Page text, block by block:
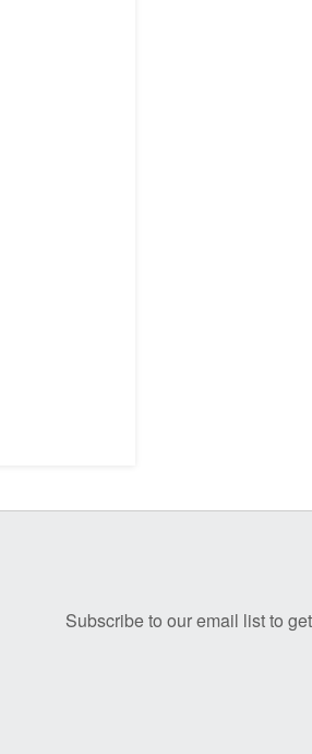
Subscribe to our email list to